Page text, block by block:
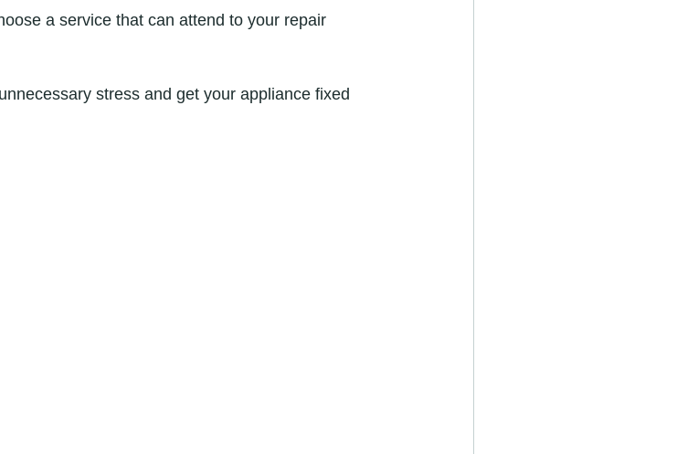
a service that can attend to your repair
stress and get your appliance fixed